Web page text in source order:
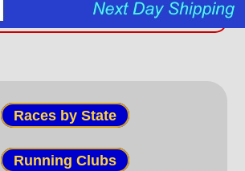
Races by State
Running Clubs